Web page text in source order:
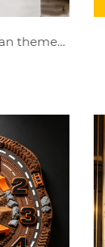
Personalized whale ocean themed clock